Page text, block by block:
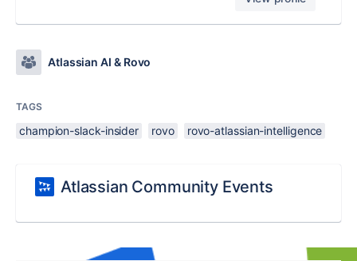
Atlassian AI & Rovo
TAGS
champion-slack-insider rovo rovo-atlassian-intelligence
Atlassian Community Events